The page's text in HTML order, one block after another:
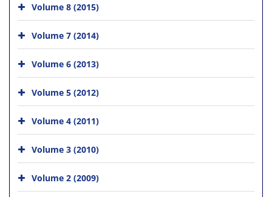
Volume 8 (2015)
Volume 7 (2014)
Volume 6 (2013)
Volume 5 (2012)
Volume 4 (2011)
Volume 3 (2010)
Volume 2 (2009)